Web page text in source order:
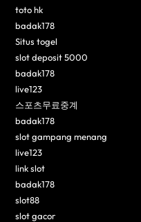
toto hk
badak178
Situs togel
slot deposit 5000
badak178
live123
스포츠무료중계
badak178
slot gampang menang
live123
link slot
badak178
slot88
slot gacor